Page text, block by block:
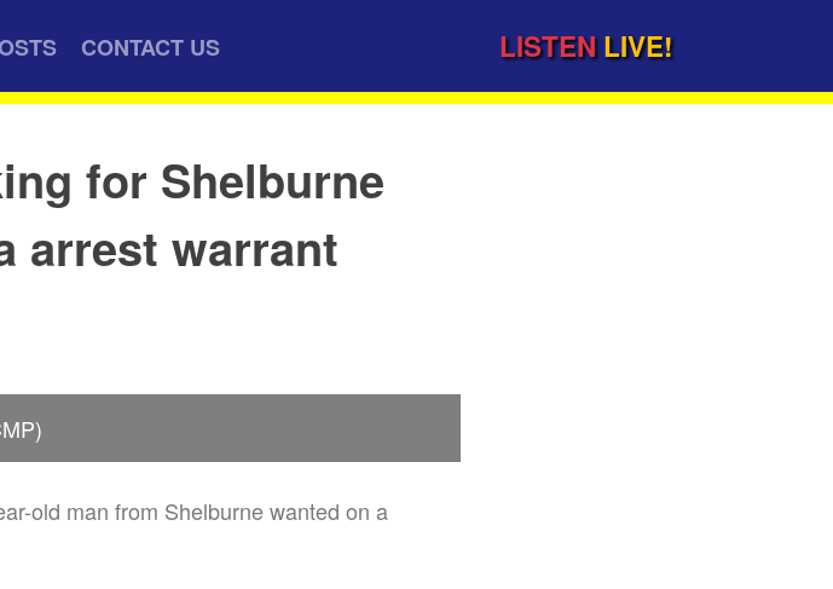
CONTACT US LISTEN LIVE!
for Shelburne
arrest warrant
old man from Shelburne wanted on a